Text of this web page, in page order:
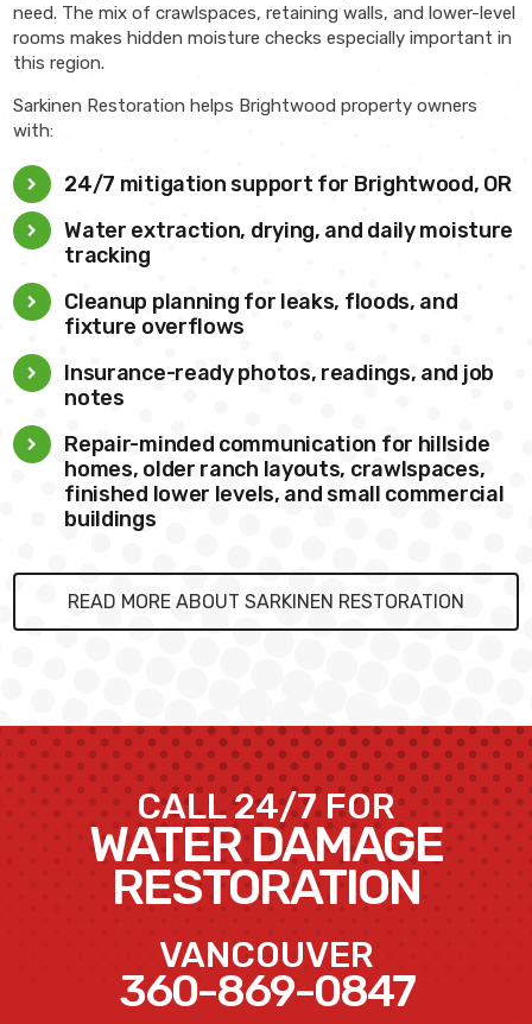
need. The mix of crawlspaces, retaining walls, and lower-level
rooms makes hidden moisture checks especially important in
this region.
Sarkinen Restoration helps Brightwood property owners
with:
24/7 mitigation support for Brightwood, OR
Water extraction, drying, and daily moisture
tracking
Cleanup planning for leaks, floods, and
fixture overflows
Insurance-ready photos, readings, and job
notes
Repair-minded communication for hillside
homes, older ranch layouts, crawlspaces,
finished lower levels, and small commercial
buildings
READ MORE ABOUT SARKINEN RESTORATION
CALL 24/7 FOR
WATER DAMAGE
RESTORATION
VANCOUVER
360-869-0847